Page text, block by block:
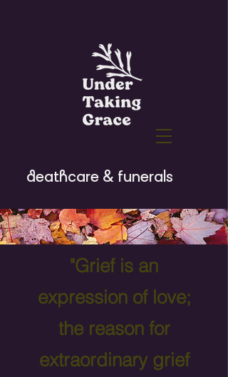
deathcare & funerals
"Grief is an
expression of love;
the reason for
extraordinary grief